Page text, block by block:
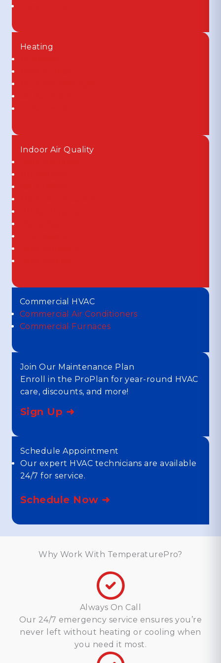
Heating
Indoor Air Quality
Commercial HVAC
Commercial Air Conditioners
Commercial Furnaces
Join Our Maintenance Plan
Enroll in the ProPlan for year-round HVAC
care, discounts, and more!
Sign Up ➜
Schedule Appointment
Our expert HVAC technicians are available
24/7 for service.
Schedule Now ➜
Why Work With TemperaturePro?
Always On Call
Our 24/7 emergency service ensures you’re
never left without heating or cooling when
you need it most.